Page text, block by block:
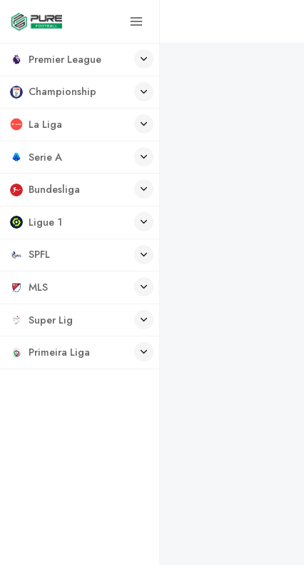
Premier League
Championship
La Liga
Serie A
Bundesliga
Ligue 1
SPFL
MLS
Super Lig
Primeira Liga